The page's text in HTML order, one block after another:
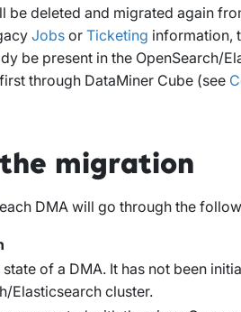
be deleted and migrated again
Jobsor Ticketing information,
be present in the OpenSearch/
through DataMiner Cube (see
migration
DMA will go through the
of a DMA. It has not been
Elasticsearch cluster.